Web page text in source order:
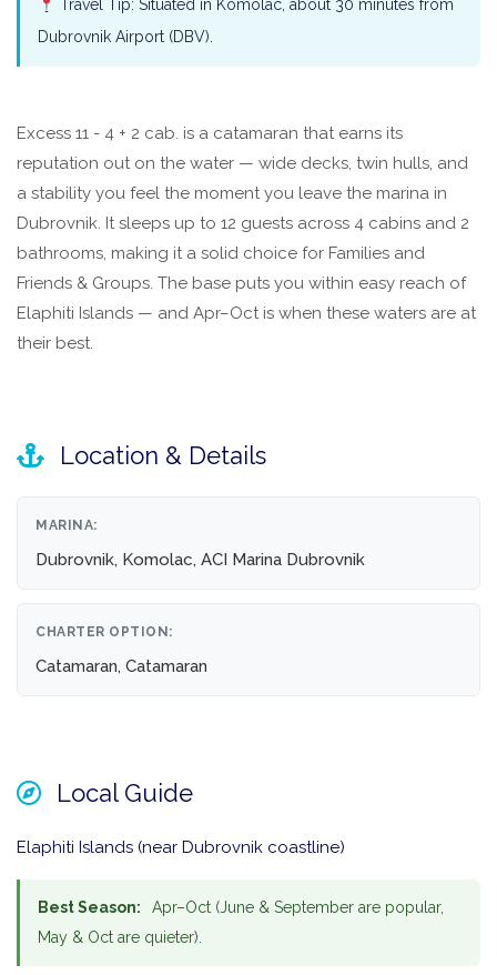
Travel Tip: Situated in Komolac, about 30 minutes from
Dubrovnik Airport (DBV).
Excess 11 - 4 + 2 cab. is a catamaran that earns its
reputation out on the water — wide decks, twin hulls, and
a stability you feel the moment you leave the marina in
Dubrovnik. It sleeps up to 12 guests across 4 cabins and 2
bathrooms, making it a solid choice for Families and
Friends & Groups. The base puts you within easy reach of
Elaphiti Islands — and Apr–Oct is when these waters are at
their best.
Location & Details
MARINA:
Dubrovnik, Komolac, ACI Marina Dubrovnik
CHARTER OPTION:
Catamaran, Catamaran
Local Guide
Elaphiti Islands (near Dubrovnik coastline)
Best Season:
Apr–Oct (June & September are popular,
May & Oct are quieter).